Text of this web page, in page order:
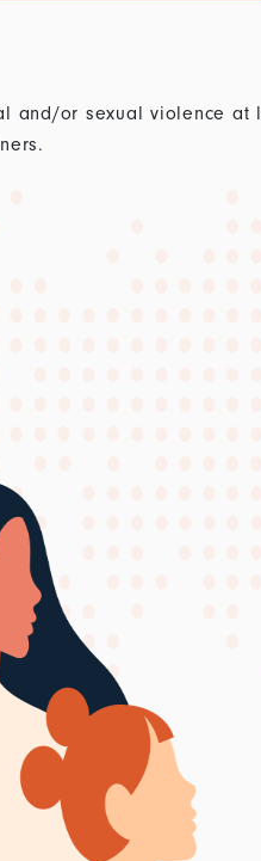
and/or sexual violence at